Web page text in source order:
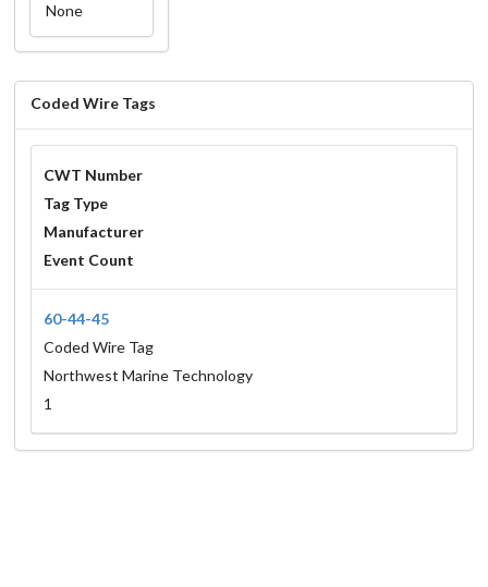
None
Coded Wire Tags
CWT Number
Tag Type
Manufacturer
Event Count
60-44-45
Coded Wire Tag
Northwest Marine Technology
1